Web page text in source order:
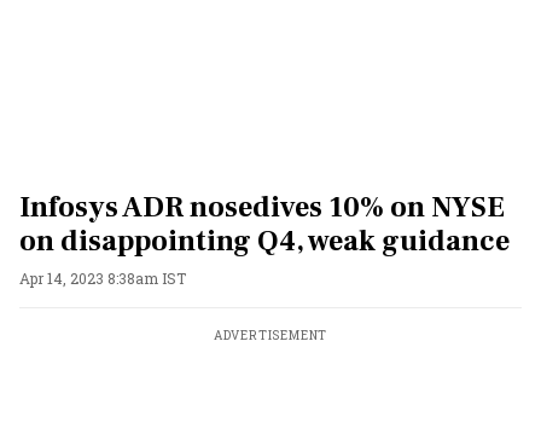
Infosys ADR nosedives 10% on NYSE
on disappointing Q4, weak guidance
Apr 14, 2023 8:38am IST
ADVERTISEMENT